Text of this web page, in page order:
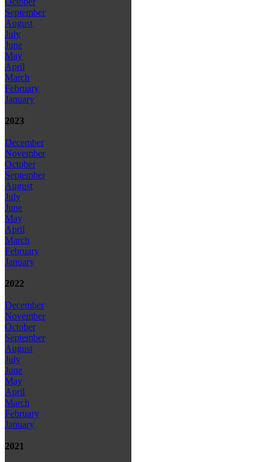
September
August
July
June
May
April
March
February
January
2023
December
November
October
September
August
July
June
May
April
March
February
January
2022
December
November
October
September
August
July
June
May
April
March
February
January
2021